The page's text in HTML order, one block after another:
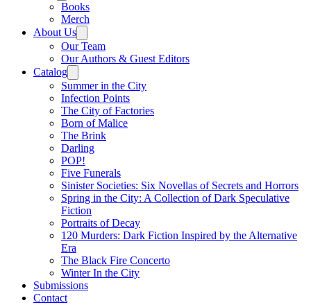
Books
Merch
About Us
Our Team
Our Authors & Guest Editors
Catalog
Summer in the City
Infection Points
The City of Factories
Born of Malice
The Brink
Darling
POP!
Five Funerals
Sinister Societies: Six Novellas of Secrets and Horrors
Spring in the City: A Collection of Dark Speculative
Fiction
Portraits of Decay
120 Murders: Dark Fiction Inspired by the Alternative
Era
The Black Fire Concerto
Winter In the City
Submissions
Contact